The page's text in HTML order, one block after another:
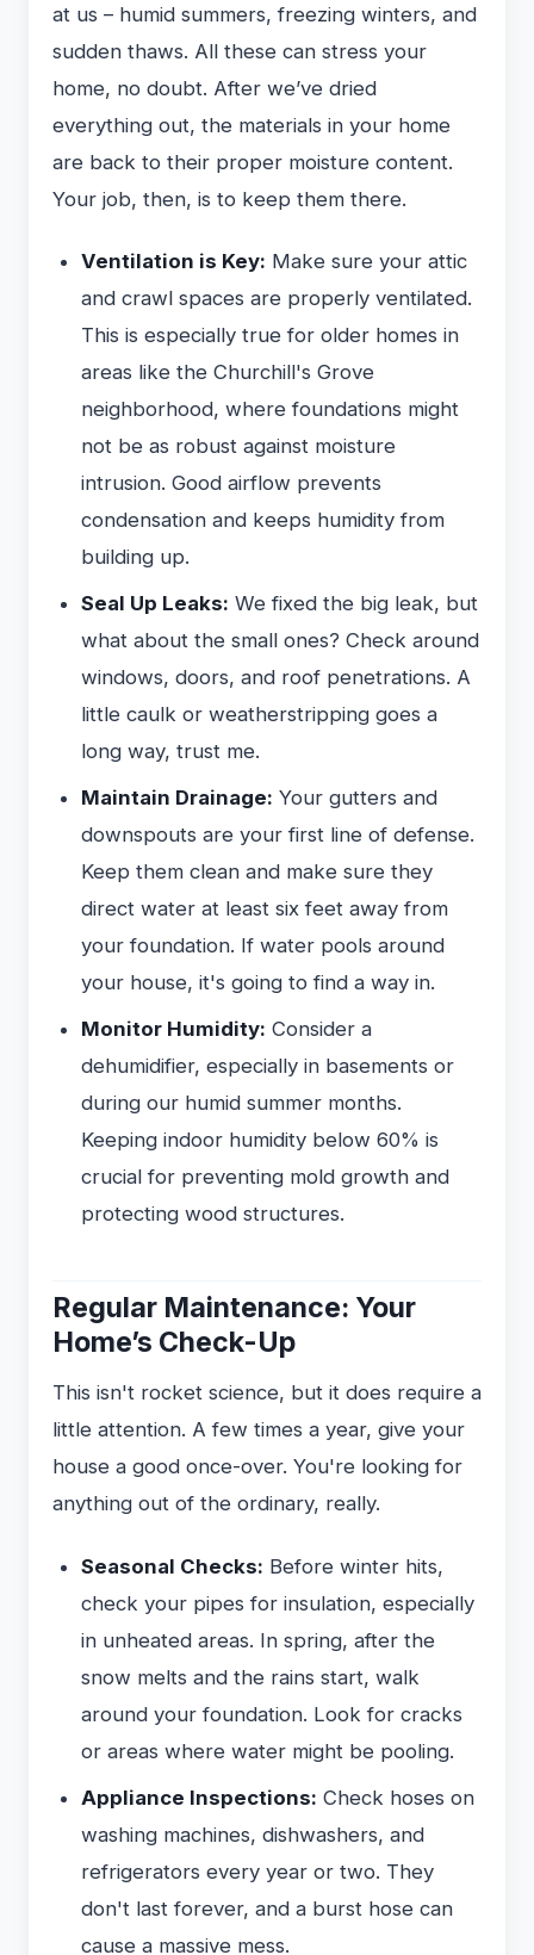
at us – humid summers, freezing winters, and
sudden thaws. All these can stress your
home, no doubt. After we’ve dried
everything out, the materials in your home
are back to their proper moisture content.
Your job, then, is to keep them there.
Ventilation is Key: Make sure your attic
and crawl spaces are properly ventilated.
This is especially true for older homes in
areas like the Churchill's Grove
neighborhood, where foundations might
not be as robust against moisture
intrusion. Good airflow prevents
condensation and keeps humidity from
building up.
Seal Up Leaks: We fixed the big leak, but
what about the small ones? Check around
windows, doors, and roof penetrations. A
little caulk or weatherstripping goes a
long way, trust me.
Maintain Drainage: Your gutters and
downspouts are your first line of defense.
Keep them clean and make sure they
direct water at least six feet away from
your foundation. If water pools around
your house, it's going to find a way in.
Monitor Humidity: Consider a
dehumidifier, especially in basements or
during our humid summer months.
Keeping indoor humidity below 60% is
crucial for preventing mold growth and
protecting wood structures.
Regular Maintenance: Your
Home’s Check-Up
This isn't rocket science, but it does require a
little attention. A few times a year, give your
house a good once-over. You're looking for
anything out of the ordinary, really.
Seasonal Checks: Before winter hits,
check your pipes for insulation, especially
in unheated areas. In spring, after the
snow melts and the rains start, walk
around your foundation. Look for cracks
or areas where water might be pooling.
Appliance Inspections: Check hoses on
washing machines, dishwashers, and
refrigerators every year or two. They
don't last forever, and a burst hose can
cause a massive mess.